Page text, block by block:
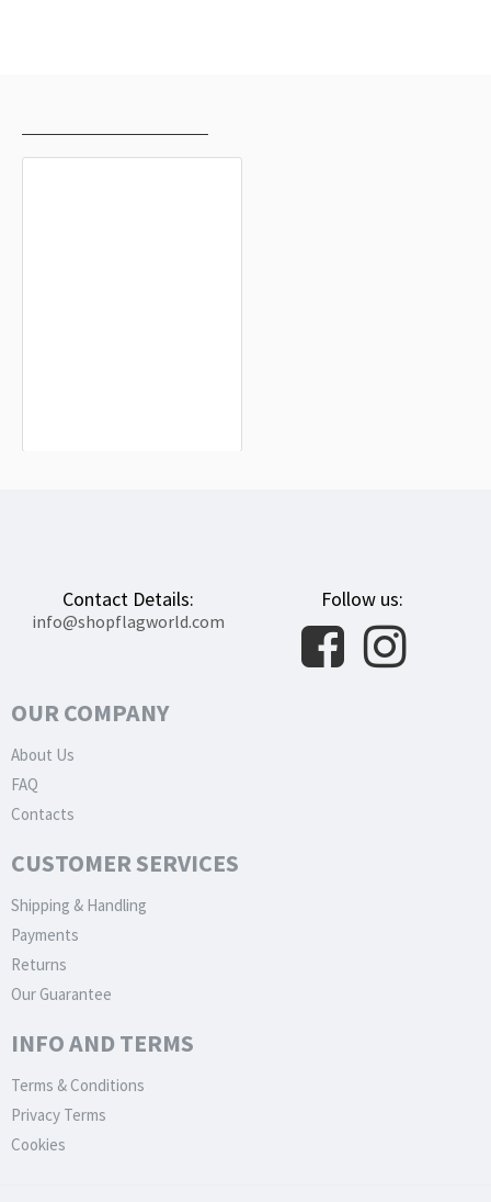
Contact Details:
info@shopflagworld.com
Follow us:
OUR COMPANY
About Us
FAQ
Contacts
CUSTOMER SERVICES
Shipping & Handling
Payments
Returns
Our Guarantee
INFO AND TERMS
Terms & Conditions
Privacy Terms
Cookies